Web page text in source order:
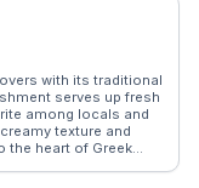
at the Parthenon's
with its traditional
serves up fresh
among locals and
texture and
the heart of Greek